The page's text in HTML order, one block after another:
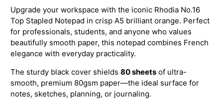
Upgrade your workspace with the iconic Rhodia No.16
Top Stapled Notepad in crisp A5 brilliant orange. Perfect
for professionals, students, and anyone who values
beautifully smooth paper, this notepad combines French
elegance with everyday practicality.
The sturdy black cover shields80 sheets of ultra-
smooth, premium 80gsm paper—the ideal surface for
notes, sketches, planning, or journaling.